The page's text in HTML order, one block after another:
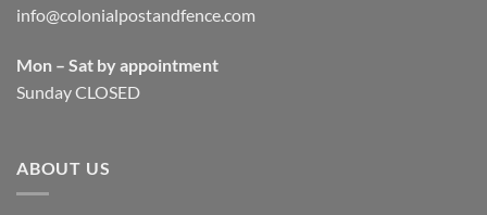
info@colonialpostandfence.com
Mon – Sat by appointment
Sunday CLOSED
ABOUT US